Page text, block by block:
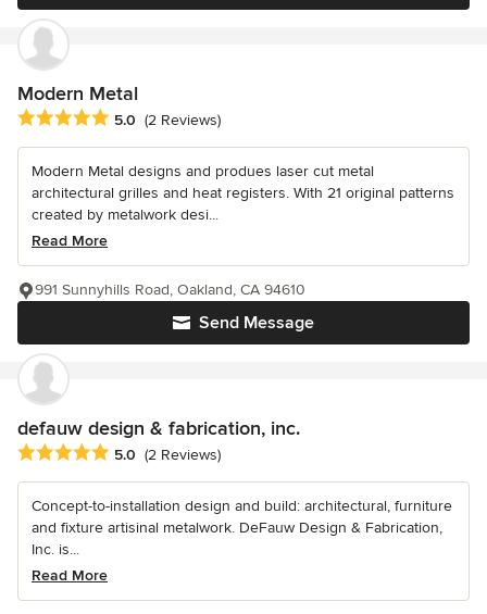
Modern Metal
Average rating: 5 out of 5 stars
5.0 (2 Reviews)
Modern Metal designs and produes laser cut metal
architectural grilles and heat registers. With 21 original patterns
created by metalwork desi...
Read More
Send Message
991 Sunnyhills Road, Oakland, CA 94610
defauw design & fabrication, inc.
Average rating: 5 out of 5 stars
5.0 (2 Reviews)
Concept-to-installation design and build: architectural, furniture
and fixture artisinal metalwork. DeFauw Design & Fabrication,
Inc. is...
Read More